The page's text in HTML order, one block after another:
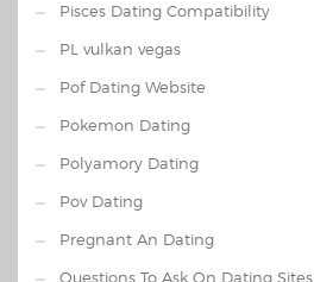
Pisces Dating Compatibility
PL vulkan vegas
Pof Dating Website
Pokemon Dating
Polyamory Dating
Pov Dating
Pregnant An Dating
Questions To Ask On Dating Sites